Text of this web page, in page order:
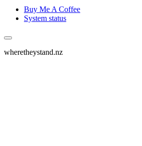
Buy Me A Coffee
System status
wheretheystand.nz